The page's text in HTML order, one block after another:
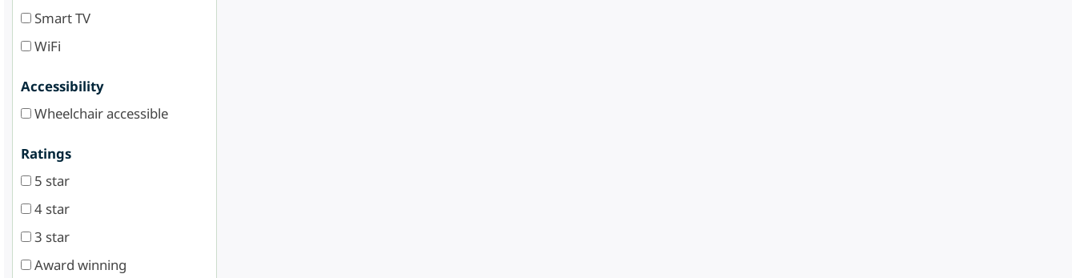
Smart TV
WiFi
Accessibility
Wheelchair accessible
Ratings
5 star
4 star
3 star
Award winning